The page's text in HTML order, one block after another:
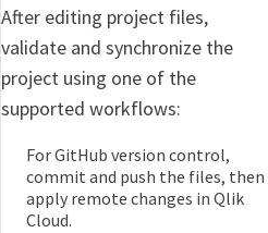
After editing project files,
validate and synchronize the
project using one of the
supported workflows:
For GitHub version control,
commit and push the files, then
apply remote changes in Qlik
Cloud.